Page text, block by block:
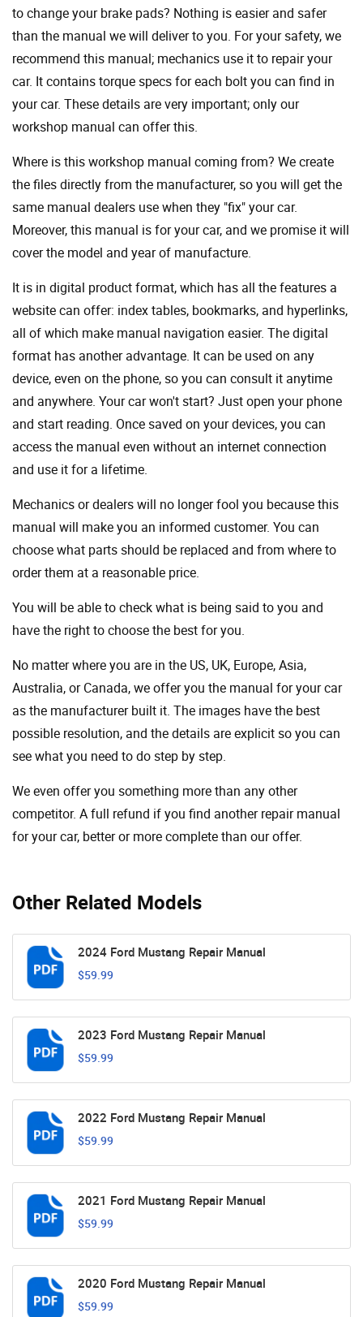
Other Related Models
2024 Ford Mustang Repair Manual
$59.99
2023 Ford Mustang Repair Manual
$59.99
2022 Ford Mustang Repair Manual
$59.99
2021 Ford Mustang Repair Manual
$59.99
2020 Ford Mustang Repair Manual
$59.99
to change your brake pads? Nothing is easier and safer
than the manual we will deliver to you. For your safety, we
recommend this manual; mechanics use it to repair your
car. It contains torque specs for each bolt you can find in
your car. These details are very important; only our
workshop manual can offer this.
Where is this workshop manual coming from? We create
the files directly from the manufacturer, so you will get the
same manual dealers use when they "fix" your car.
Moreover, this manual is for your car, and we promise it will
cover the model and year of manufacture.
It is in digital product format, which has all the features a
website can offer: index tables, bookmarks, and hyperlinks,
all of which make manual navigation easier. The digital
format has another advantage. It can be used on any
device, even on the phone, so you can consult it anytime
and anywhere. Your car won't start? Just open your phone
and start reading. Once saved on your devices, you can
access the manual even without an internet connection
and use it for a lifetime.
Mechanics or dealers will no longer fool you because this
manual will make you an informed customer. You can
choose what parts should be replaced and from where to
order them at a reasonable price.
You will be able to check what is being said to you and
have the right to choose the best for you.
No matter where you are in the US, UK, Europe, Asia,
Australia, or Canada, we offer you the manual for your car
as the manufacturer built it. The images have the best
possible resolution, and the details are explicit so you can
see ​​what you need to do step by step.
We even offer you something more than any other
competitor. A full refund if you find another repair manual
for your car, better or more complete than our offer.